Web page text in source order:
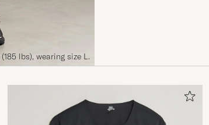
lbs), wearing size L.